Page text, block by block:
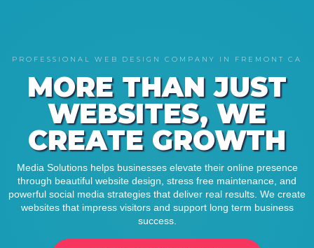
PROFESSIONAL WEB DESIGN COMPANY IN FREMONT CA
MORE THAN JUST
WEBSITES, WE
CREATE GROWTH
Media Solutions helps businesses elevate their online presence
through beautiful website design, stress free maintenance, and
powerful social media strategies that deliver real results. We create
websites that impress visitors and support long term business
success.